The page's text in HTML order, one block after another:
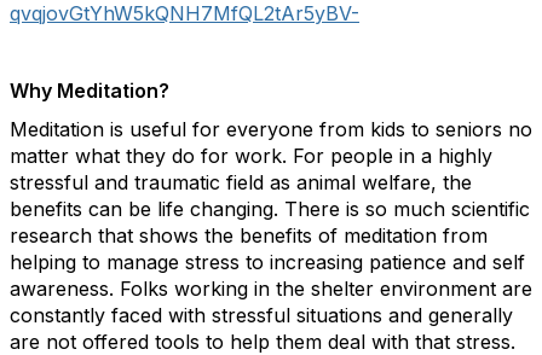
qvqjovGtYhW5kQNH7MfQL2tAr5yBV-
Why Meditation?
Meditation is useful for everyone from kids to seniors no
matter what they do for work. For people in a highly
stressful and traumatic field as animal welfare, the
benefits can be life changing. There is so much scientific
research that shows the benefits of meditation from
helping to manage stress to increasing patience and self
awareness. Folks working in the shelter environment are
constantly faced with stressful situations and generally
are not offered tools to help them deal with that stress.